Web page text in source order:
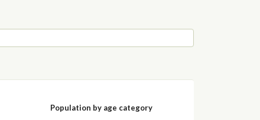
Population by age category